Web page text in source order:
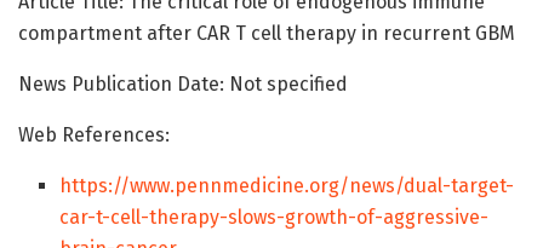
compartment after CAR T cell therapy in recurrent GBM
News Publication Date: Not specified
Web References:
https://www.pennmedicine.org/news/dual-target-
car-t-cell-therapy-slows-growth-of-aggressive-